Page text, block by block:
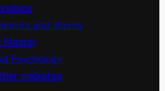
and slaves
Master
Psychology
websites